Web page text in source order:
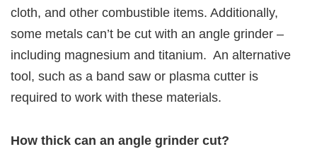
cloth, and other combustible items. Additionally,
some metals can’t be cut with an angle grinder –
including magnesium and titanium. An alternative
tool, such as a band saw or plasma cutter is
required to work with these materials.
How thick can an angle grinder cut?